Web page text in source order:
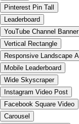
Pinterest Pin Tall
Leaderboard
YouTube Channel Banner
Vertical Rectangle
Responsive Landscape
Mobile Leaderboard
Wide Skyscraper
Instagram Video Post
Facebook Square Video
Carousel